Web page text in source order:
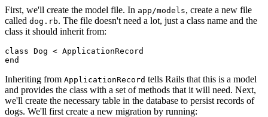
First, we'll create the model file. In app/models, create a new file
called dog.rb. The file doesn't need a lot, just a class name and the
class it should inherit from:
class Dog < ApplicationRecord
end
Inheriting from ApplicationRecord tells Rails that this is a model
and provides the class with a set of methods that it will need. Next,
we'll create the necessary table in the database to persist records of
dogs. We'll first create a new migration by running: